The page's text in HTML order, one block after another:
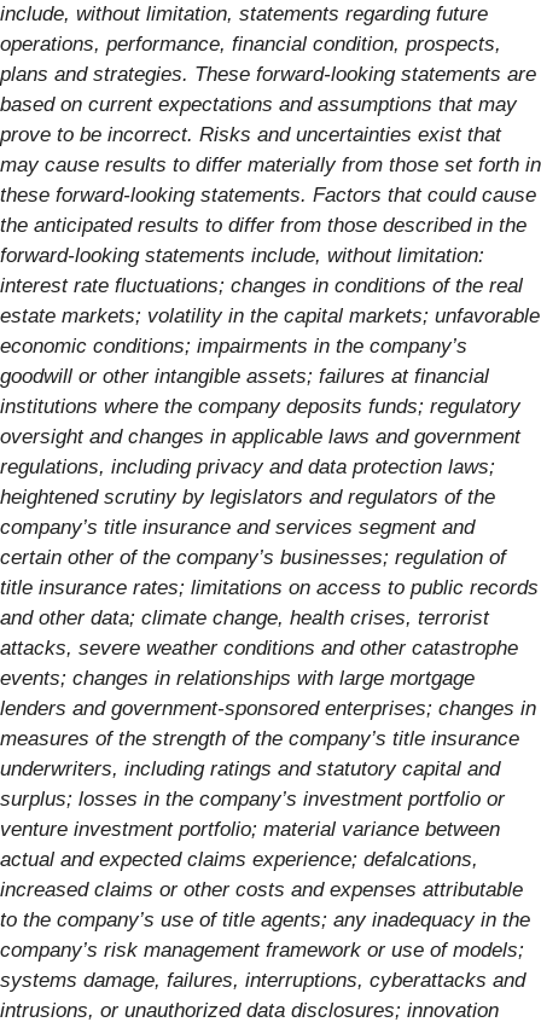
include, without limitation, statements regarding future
operations, performance, financial condition, prospects,
plans and strategies. These forward-looking statements are
based on current expectations and assumptions that may
prove to be incorrect. Risks and uncertainties exist that
may cause results to differ materially from those set forth in
these forward-looking statements. Factors that could cause
the anticipated results to differ from those described in the
forward-looking statements include, without limitation:
interest rate fluctuations; changes in conditions of the real
estate markets; volatility in the capital markets; unfavorable
economic conditions; impairments in the company’s
goodwill or other intangible assets; failures at financial
institutions where the company deposits funds; regulatory
oversight and changes in applicable laws and government
regulations, including privacy and data protection laws;
heightened scrutiny by legislators and regulators of the
company’s title insurance and services segment and
certain other of the company’s businesses; regulation of
title insurance rates; limitations on access to public records
and other data; climate change, health crises, terrorist
attacks, severe weather conditions and other catastrophe
events; changes in relationships with large mortgage
lenders and government-sponsored enterprises; changes in
measures of the strength of the company’s title insurance
underwriters, including ratings and statutory capital and
surplus; losses in the company’s investment portfolio or
venture investment portfolio; material variance between
actual and expected claims experience; defalcations,
increased claims or other costs and expenses attributable
to the company’s use of title agents; any inadequacy in the
company’s risk management framework or use of models;
systems damage, failures, interruptions, cyberattacks and
intrusions, or unauthorized data disclosures; innovation